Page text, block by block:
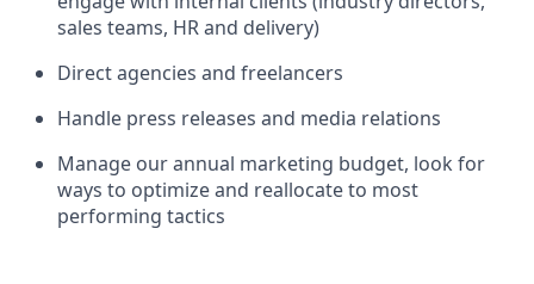
sales teams, HR and delivery)
Direct agencies and freelancers
Handle press releases and media relations
Manage our annual marketing budget, look for
ways to optimize and reallocate to most
performing tactics